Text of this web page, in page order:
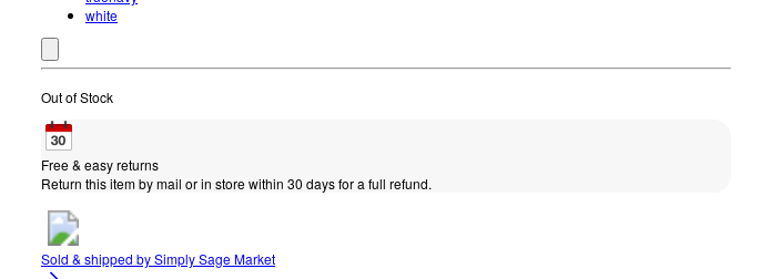
white
Out of Stock
Free & easy returns
Return this item by mail or in store within 30 days for a full refund.
Sold & shipped bySimply Sage Market